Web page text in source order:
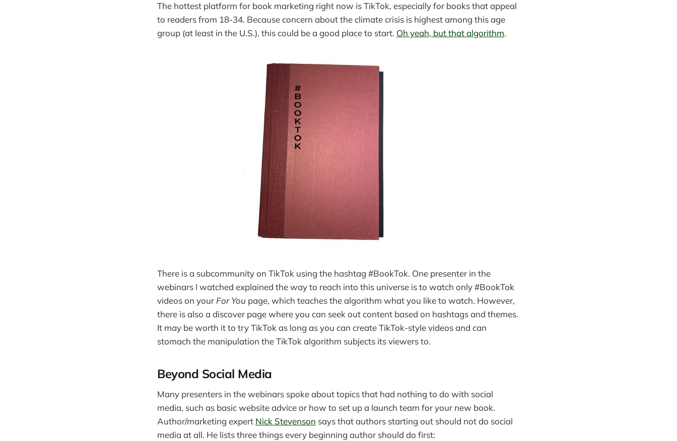
The hottest platform for book marketing right now is TikTok, especially for books that appeal
to readers from 18-34. Because concern about the climate crisis is highest among this age
group (at least in the U.S.), this could be a good place to start. Oh yeah, but that algorithm.
There is a subcommunity on TikTok using the hashtag #BookTok. One presenter in the
webinars I watched explained the way to reach into this universe is to watch only #BookTok
videos on your For You page, which teaches the algorithm what you like to watch. However,
there is also a discover page where you can seek out content based on hashtags and themes.
It may be worth it to try TikTok as long as you can create TikTok-style videos and can
stomach the manipulation the TikTok algorithm subjects its viewers to.
Beyond Social Media
Many presenters in the webinars spoke about topics that had nothing to do with social
media, such as basic website advice or how to set up a launch team for your new book.
Author/marketing expert Nick Stevenson says that authors starting out should not do social
media at all. He lists three things every beginning author should do first: